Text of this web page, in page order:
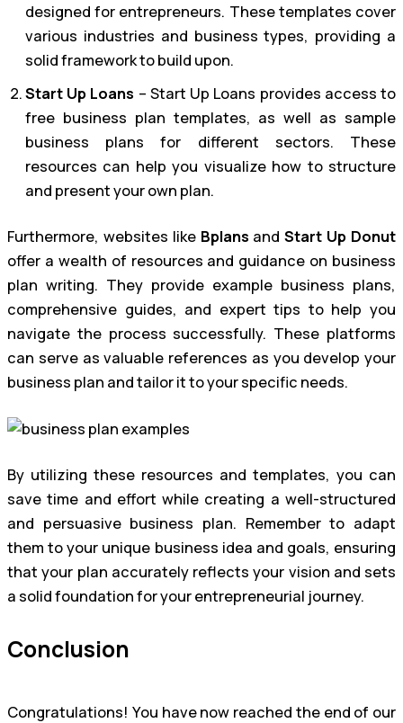
designed for entrepreneurs. These templates cover
various industries and business types, providing a
solid framework to build upon.
Start Up Loans – Start Up Loans provides access to
free business plan templates, as well as sample
business plans for different sectors. These
resources can help you visualize how to structure
and present your own plan.
Furthermore, websites like Bplans andStart Up Donut
offer a wealth of resources and guidance on business
plan writing. They provide example business plans,
comprehensive guides, and expert tips to help you
navigate the process successfully. These platforms
can serve as valuable references as you develop your
business plan and tailor it to your specific needs.
By utilizing these resources and templates, you can
save time and effort while creating a well-structured
and persuasive business plan. Remember to adapt
them to your unique business idea and goals, ensuring
that your plan accurately reflects your vision and sets
a solid foundation for your entrepreneurial journey.
Conclusion
Congratulations! You have now reached the end of our